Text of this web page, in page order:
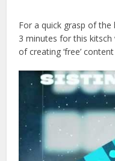
For a quick grasp of
3 minutes for this
of creating ‘free’